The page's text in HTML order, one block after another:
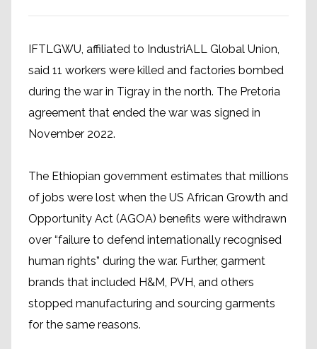
IFTLGWU, affiliated to IndustriALL Global Union,
said 11 workers were killed and factories bombed
during the war in Tigray in the north. The Pretoria
agreement that ended the war was signed in
November 2022.
The Ethiopian government estimates that millions
of jobs were lost when the US African Growth and
Opportunity Act (AGOA) benefits were withdrawn
over “failure to defend internationally recognised
human rights” during the war. Further, garment
brands that included H&M, PVH, and others
stopped manufacturing and sourcing garments
for the same reasons.